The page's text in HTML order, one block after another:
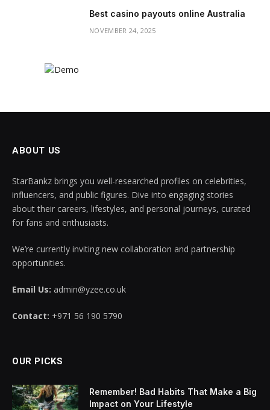
Best casino payouts online Australia
NOVEMBER 24, 2025
ABOUT US
StarBankz brings you well-researched profiles on celebrities,
influencers, and public figures. Dive into engaging stories
about their careers, lifestyles, and personal journeys, curated
for fans and enthusiasts.
We’re currently inviting new collaboration and partnership
opportunities.
Email Us: admin@yzee.co.uk
Contact: +971 56 190 5790
OUR PICKS
Remember! Bad Habits That Make a Big
Impact on Your Lifestyle